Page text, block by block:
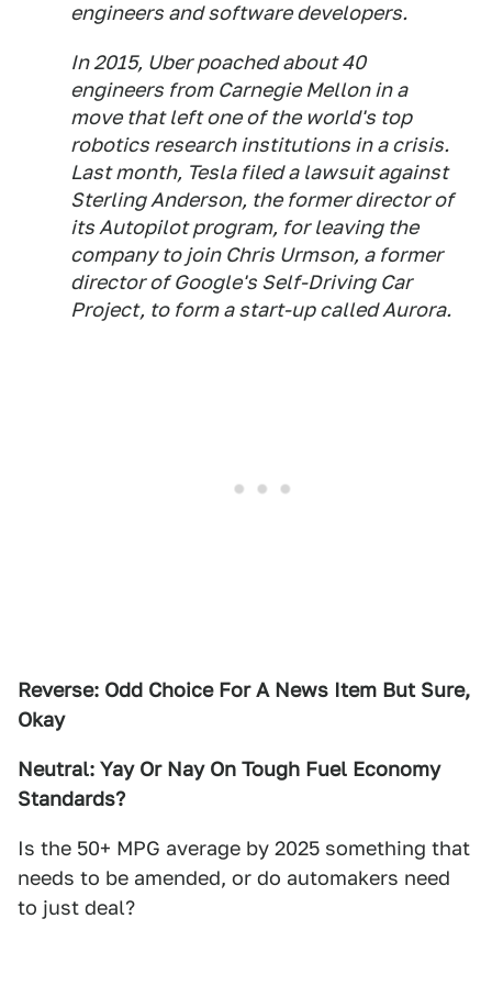
engineers and software developers.
​In 2015, Uber poached about 40
engineers from Carnegie Mellon in a
move that left one of the world's top
robotics research institutions in a crisis.
Last month, Tesla filed a lawsuit against
Sterling Anderson, the former director of
its Autopilot program, for leaving the
company to join Chris Urmson, a former
director of Google's Self-Driving Car
Project, to form a start-up called Aurora.
Reverse: Odd Choice For A News Item But Sure,
Okay
Neutral: Yay Or Nay On Tough Fuel Economy
Standards?
Is the 50+ MPG average by 2025 something that
needs to be amended, or do automakers need
to just deal?